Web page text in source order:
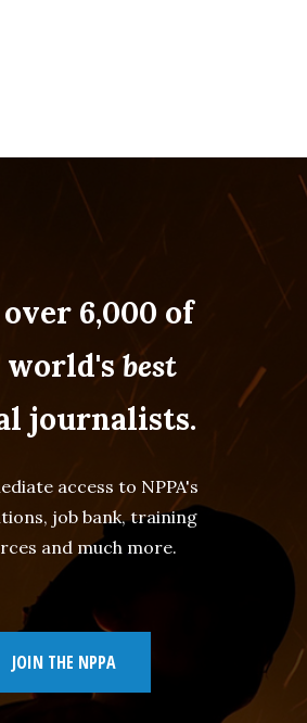
6,000 of
world'sbest
journalists.
access to NPPA's
job bank, training
and much more.
JOIN THE NPPA